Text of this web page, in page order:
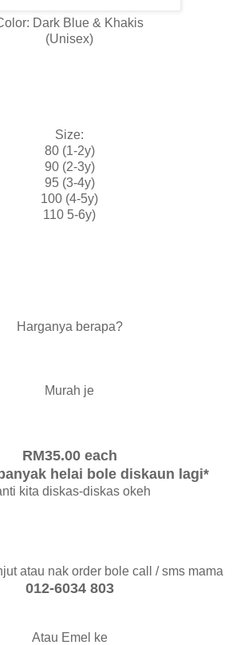
Dark Blue & Khakis
(Unisex)
Size:
80 (1-2y)
90 (2-3y)
95 (3-4y)
100 (4-5y)
110 5-6y)
Harganya berapa?
Murah je
RM35.00 each
helai bole diskaun lagi*
kita diskas-diskas okeh
atau nak order bole call / sms mama
012-6034 803
Atau Emel ke